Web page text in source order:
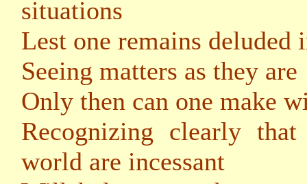
situations
Lest one remains deluded
Seeing matters as they are
Only then can one make
Recognizing clearly
world are incessant